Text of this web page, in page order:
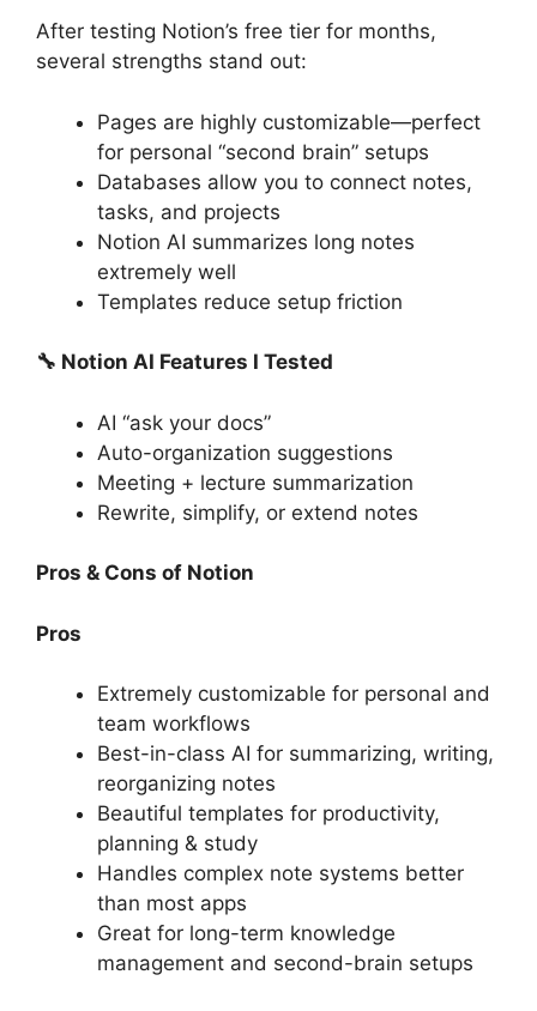
After testing Notion’s free tier for months,
several strengths stand out:
Pages are highly customizable—perfect
for personal “second brain” setups
Databases allow you to connect notes,
tasks, and projects
Notion AI summarizes long notes
extremely well
Templates reduce setup friction
🔧 Notion AI Features I Tested
AI “ask your docs”
Auto-organization suggestions
Meeting + lecture summarization
Rewrite, simplify, or extend notes
Pros & Cons of Notion
Pros
Extremely customizable for personal and
team workflows
Best-in-class AI for summarizing, writing,
reorganizing notes
Beautiful templates for productivity,
planning & study
Handles complex note systems better
than most apps
Great for long-term knowledge
management and second-brain setups